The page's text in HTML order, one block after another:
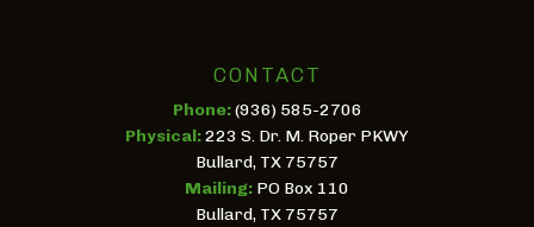
CONTACT
Phone:(936) 585-2706
Physical:223 S. Dr. M. Roper PKWY
Bullard, TX 75757
Mailing: PO Box 110
Bullard, TX 75757